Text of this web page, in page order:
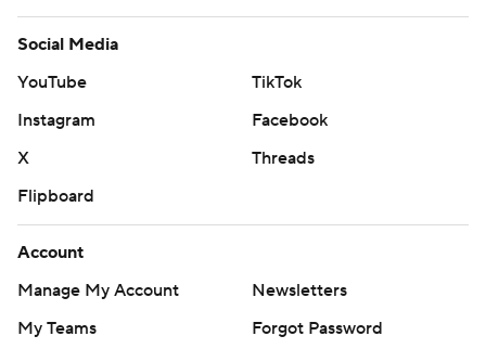
Social Media
YouTube
TikTok
Instagram
Facebook
X
Threads
Flipboard
Account
Manage My Account
Newsletters
My Teams
Forgot Password